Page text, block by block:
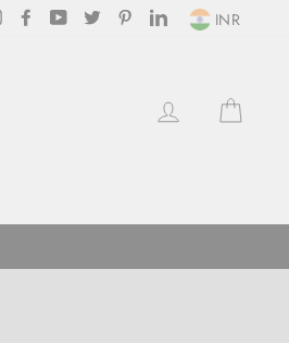
InstagramFacebookYouTube
Twitter PinterestLinkedInINR
LOG IN